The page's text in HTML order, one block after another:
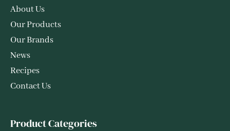
About Us
Our Products
Our Brands
News
Recipes
Contact Us
Product Categories